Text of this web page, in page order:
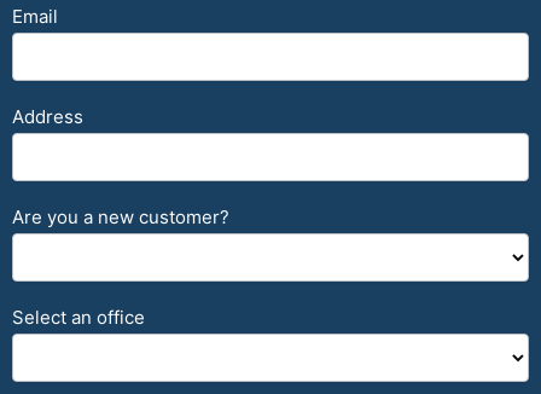
Email
Address
Are you a new customer?
Select an office